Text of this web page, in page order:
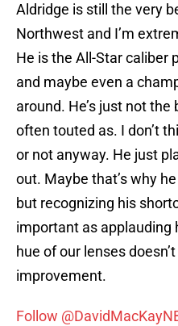
Aldridge is still the very
Northwest and I’m
He is the All-Star caliber
and maybe even a
around. He’s just not
often touted as. I don’t
or not anyway. He just
out. Maybe that’s why
but recognizing his
important as applauding
hue of our lenses
improvement.
Follow